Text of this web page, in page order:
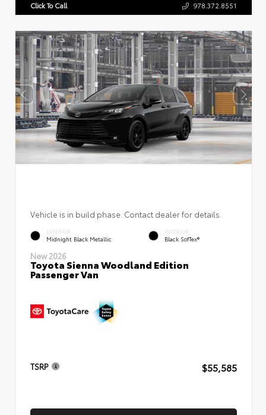
Click To Call 978.372.8551
Vehicle is in build phase. Contact dealer for details.
EXTERIOR
Midnight Black Metallic
INTERIOR
Black SofTex®
New 2026
Toyota Sienna Woodland Edition
Passenger Van
TSRP $55,585